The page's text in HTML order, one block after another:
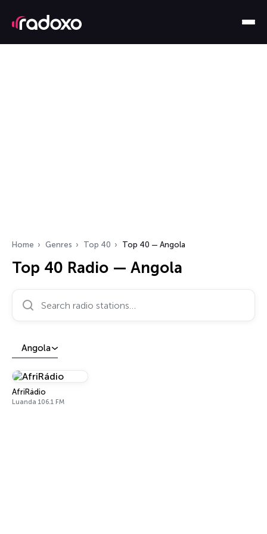
Home Genres Top 40 Top 40 — Angola
Top 40 Radio — Angola
Search radio stations…
Angola
AfriRádio
Luanda 106.1 FM